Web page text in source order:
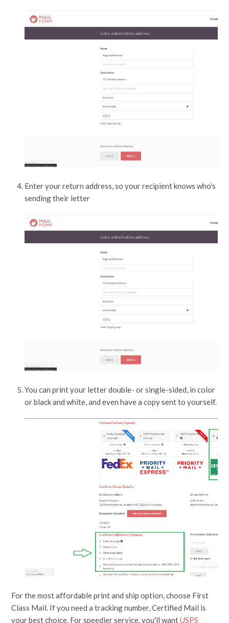
Enter your return address, so your recipient knows who's
sending their letter
You can print your letter double- or single-sided, in color
or black and white, and even have a copy sent to yourself.
For the most affordable print and ship option, choose First
Class Mail. If you need a tracking number, Certified Mail is
your best choice. For speedier service, you'll wantUSPS